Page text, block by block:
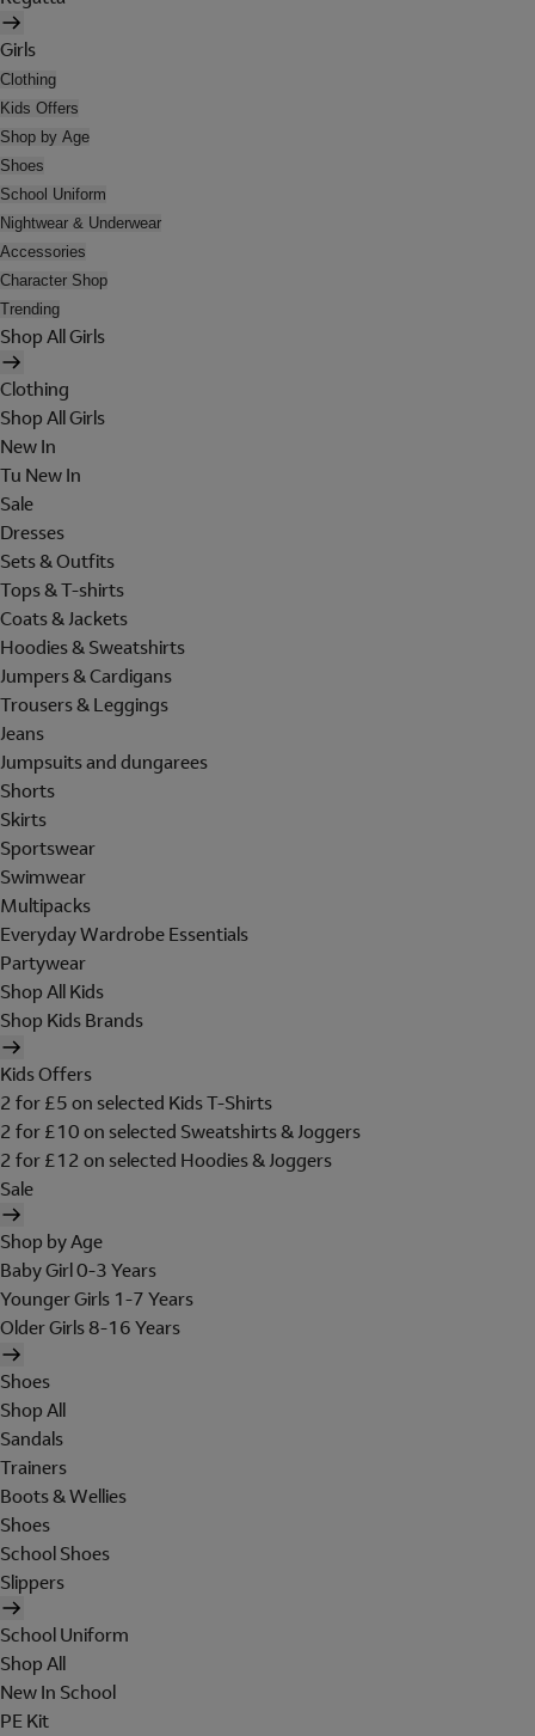
Girls
Clothing
Kids Offers
Shop by Age
Shoes
School Uniform
Nightwear & Underwear
Accessories
Character Shop
Trending
Shop All Girls
Clothing
Shop All Girls
New In
Tu New In
Sale
Dresses
Sets & Outfits
Tops & T-shirts
Coats & Jackets
Hoodies & Sweatshirts
Jumpers & Cardigans
Trousers & Leggings
Jeans
Jumpsuits and dungarees
Shorts
Skirts
Sportswear
Swimwear
Multipacks
Everyday Wardrobe Essentials
Partywear
Shop All Kids
Shop Kids Brands
Kids Offers
2 for £5 on selected Kids T-Shirts
2 for £10 on selected Sweatshirts & Joggers
2 for £12 on selected Hoodies & Joggers
Sale
Shop by Age
Baby Girl 0-3 Years
Younger Girls 1-7 Years
Older Girls 8-16 Years
Shoes
Shop All
Sandals
Trainers
Boots & Wellies
Shoes
School Shoes
Slippers
School Uniform
Shop All
New In School
PE Kit